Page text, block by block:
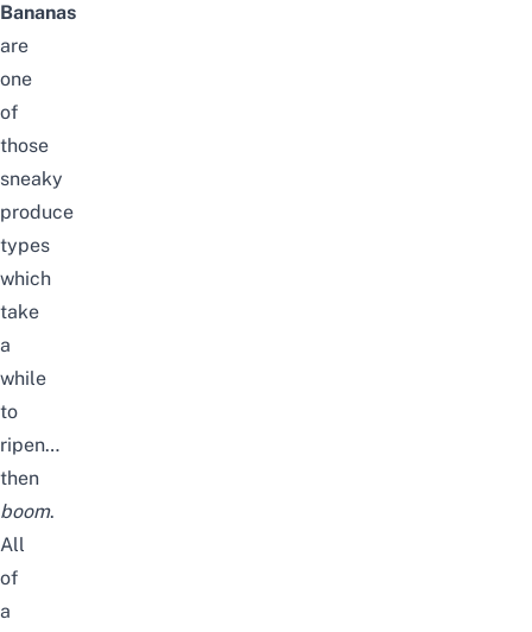
Bananas
are
one
of
those
sneaky
produce
types
which
take
a
while
to
ripen…
then
boom.
All
of
a